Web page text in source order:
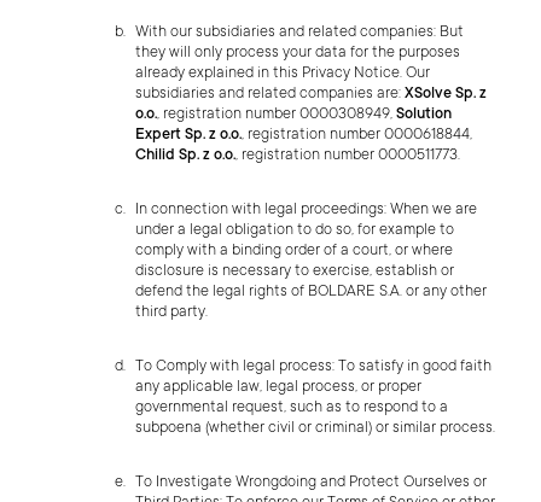
With our subsidiaries and related companies: But
they will only process your data for the purposes
already explained in this Privacy Notice. Our
subsidiaries and related companies are:XSolve Sp. z
o.o., registration number 0000308949, Solution
Expert Sp. z o.o., registration number 0000618844,
Chilid Sp. z o.o., registration number 0000511773.
In connection with legal proceedings: When we are
under a legal obligation to do so, for example to
comply with a binding order of a court, or where
disclosure is necessary to exercise, establish or
defend the legal rights of BOLDARE S.A. or any other
third party.
To Comply with legal process: To satisfy in good faith
any applicable law, legal process, or proper
governmental request, such as to respond to a
subpoena (whether civil or criminal) or similar process.
To Investigate Wrongdoing and Protect Ourselves or